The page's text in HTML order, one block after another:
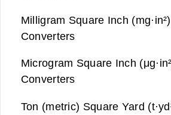
Milligram Square Inch
Converters
Microgram Square Inch
Converters
Ton (metric) Square Yard